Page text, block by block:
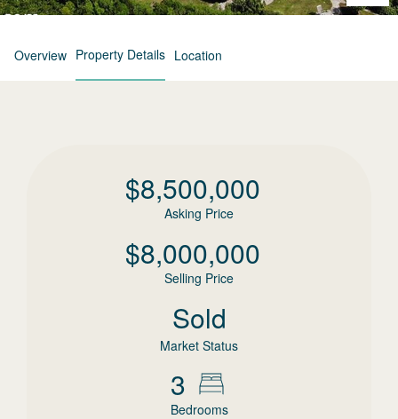
Overview Property Details Location
$8,500,000
Asking Price
$8,000,000
Selling Price
Sold
Market Status
3
Bedrooms